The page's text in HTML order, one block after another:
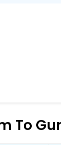
To